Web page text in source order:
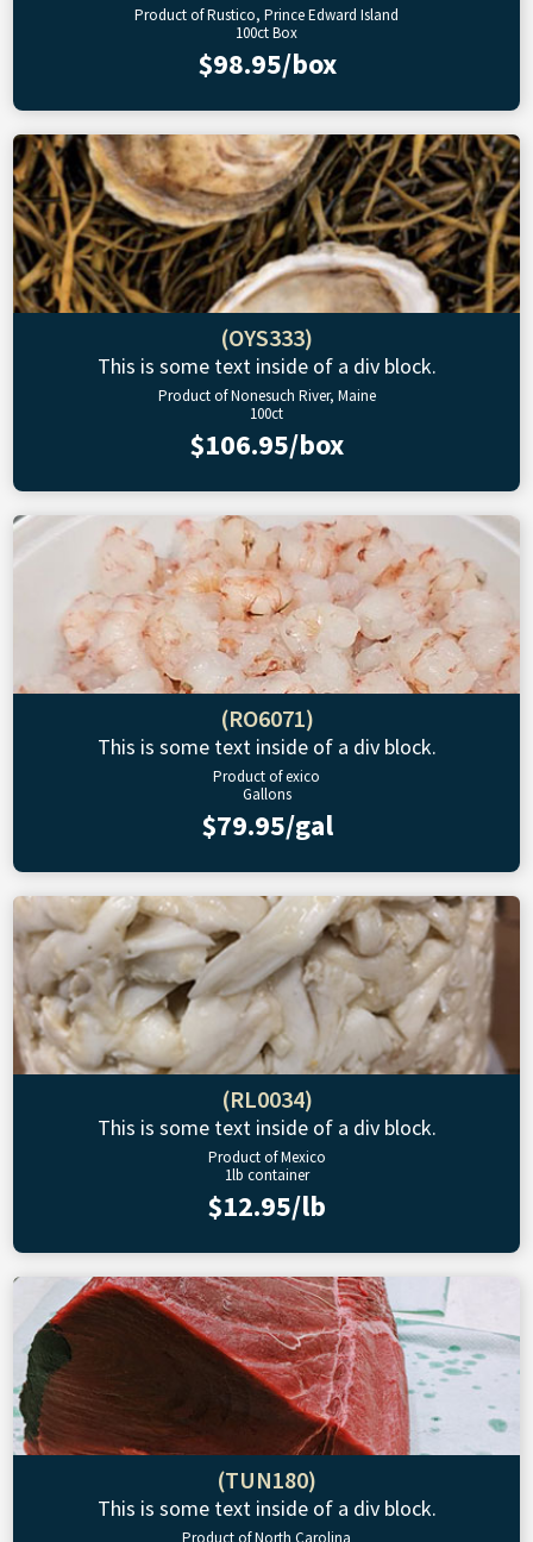
Product of Rustico, Prince Edward Island
100ct Box
$98.95/box
(OYS333)
This is some text inside of a div block.
Product of Nonesuch River, Maine
100ct
$106.95/box
(RO6071)
This is some text inside of a div block.
Product of exico
Gallons
$79.95/gal
(RL0034)
This is some text inside of a div block.
Product of Mexico
1lb container
$12.95/lb
(TUN180)
This is some text inside of a div block.
Product of North Carolina